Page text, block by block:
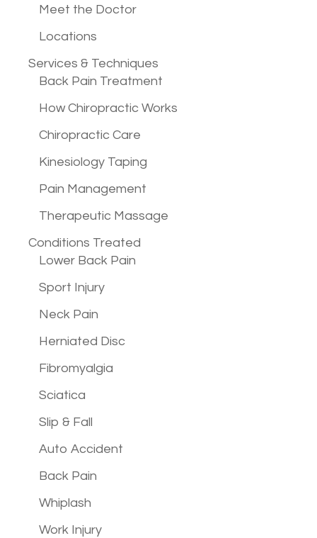
Meet the Doctor
Locations
Services & Techniques
Back Pain Treatment
How Chiropractic Works
Chiropractic Care
Kinesiology Taping
Pain Management
Therapeutic Massage
Conditions Treated
Lower Back Pain
Sport Injury
Neck Pain
Herniated Disc
Fibromyalgia
Sciatica
Slip & Fall
Auto Accident
Back Pain
Whiplash
Work Injury